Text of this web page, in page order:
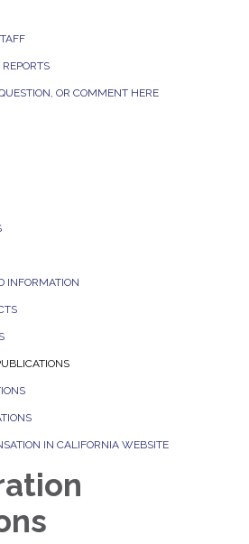
OR COMMENT HERE
INFORMATION
IN CALIFORNIA WEBSITE